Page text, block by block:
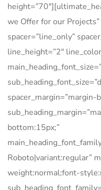
we Offer for our
spacer=”line_only”
line_height=”2″
spacer_margin=”margin-
bottom:15px;”
Roboto|variant:regular”
weight:normal;font-